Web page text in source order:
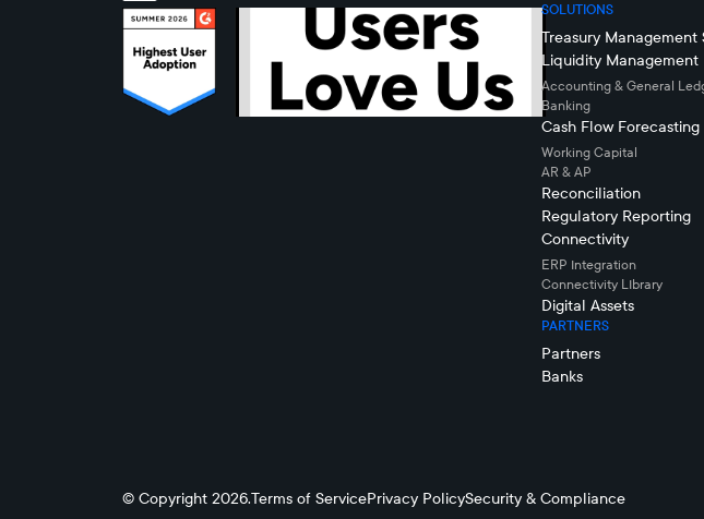
SOLUTIONS
Treasury Management
Liquidity Management
Accounting & General
Banking
Cash Flow Forecasting
Working Capital
AR & AP
Reconciliation
Regulatory Reporting
Connectivity
ERP Integration
Connectivity LIbrary
Digital Assets
PARTNERS
Partners
Banks
© Copyright 2026.Terms of ServicePrivacy PolicySecurity & Compliance